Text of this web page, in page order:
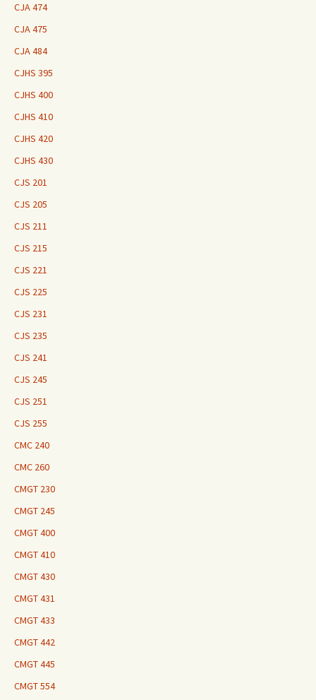
CJA 474
CJA 475
CJA 484
CJHS 395
CJHS 400
CJHS 410
CJHS 420
CJHS 430
CJS 201
CJS 205
CJS 211
CJS 215
CJS 221
CJS 225
CJS 231
CJS 235
CJS 241
CJS 245
CJS 251
CJS 255
CMC 240
CMC 260
CMGT 230
CMGT 245
CMGT 400
CMGT 410
CMGT 430
CMGT 431
CMGT 433
CMGT 442
CMGT 445
CMGT 554